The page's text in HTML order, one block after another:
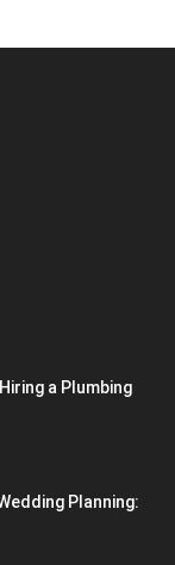
a Plumbing
Planning: